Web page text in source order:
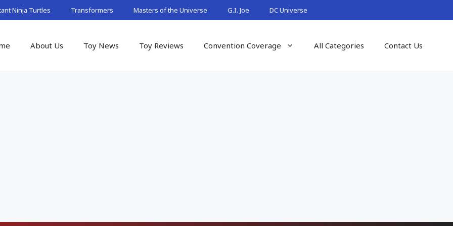
Ninja Turtles Transformers Masters of the Universe G.I. Joe DC Universe
About Us Toy News Toy Reviews Convention Coverage All Categories Contact Us